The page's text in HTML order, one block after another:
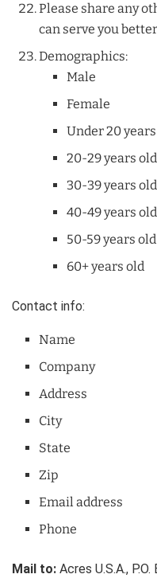
Please share any
can serve you better:
Demographics:
Male
Female
Under 20
20-29 years old
30-39 years old
40-49 years old
50-59 years old
60+ years old
Contact info:
Name
Company
Address
City
State
Zip
Email address
Phone
Mail to: Acres U.S.A.,